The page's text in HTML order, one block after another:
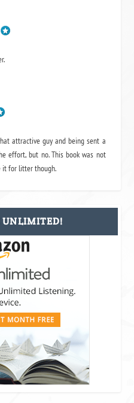
attractive guy and being sent a
effort, but no. This book was not
it for litter though.
UNLIMITED!